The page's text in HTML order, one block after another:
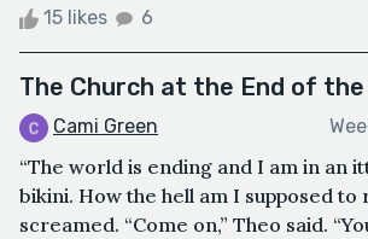
15 likes 6
The Church at the End of the
Cami Green
“The world is ending and I am in an
bikini. How the hell am I supposed to
screamed. “Come on,” Theo said.